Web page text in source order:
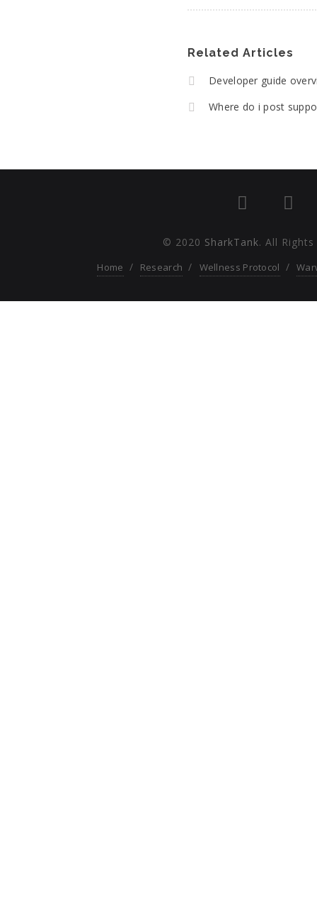
Related Articles
Developer guide
Where do i post
© 2020 SharkTank. All
Home Research Wellness Protocol